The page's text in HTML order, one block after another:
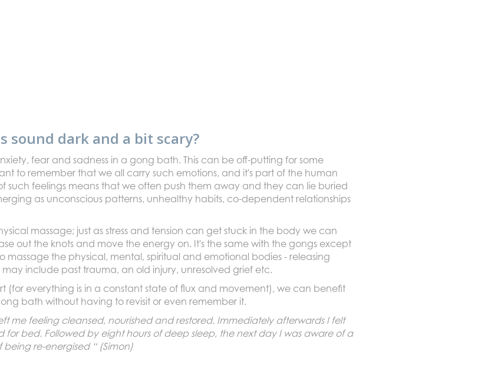
sound dark and a bit scary?
fear and sadness in a gong bath. This can be off-putting for some
to remember that we all carry such emotions, and it's part of the human
such feelings means that we often push them away and they can lie buried
as unconscious patterns, unhealthy habits, co-dependent relationships
massage; just as stress and tension can get stuck in the body we can
out the knots and move the energy on. It's the same with the gongs except
the physical, mental, spiritual and emotional bodies - releasing
include past trauma, an old injury, unresolved grief etc.
(for everything is in a constant state of flux and movement), we can benefit
bath without having to revisit or even remember it.
me feeling cleansed, nourished and restored. Immediately afterwards I felt
bed. Followed by eight hours of deep sleep, the next day I was aware of a
re-energised “ (Simon)